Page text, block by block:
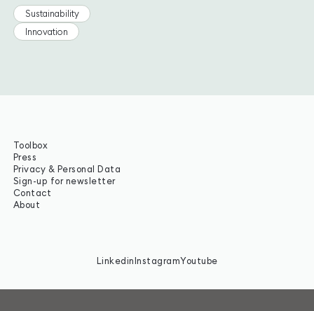
Sustainability
Innovation
Toolbox
Press
Privacy & Personal Data
Sign-up for newsletter
Contact
About
LinkedinInstagramYoutube